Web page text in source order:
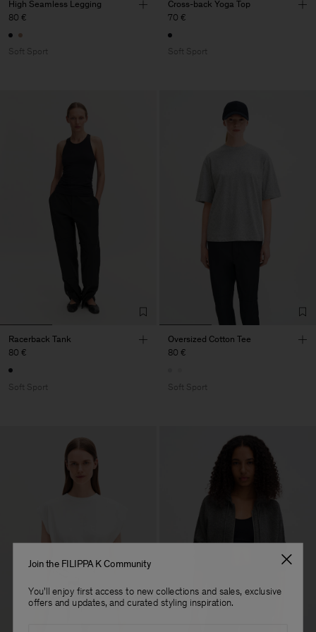
High Seamless Legging
80 €
Soft Sport
Cross-back Yoga Top
70 €
Soft Sport
Racerback Tank
80 €
Soft Sport
Oversized Cotton Tee
80 €
Soft Sport
Join the FILIPPA K Community
You'll enjoy first access to new collections and sales, exclusive
offers and updates, and curated styling inspiration.